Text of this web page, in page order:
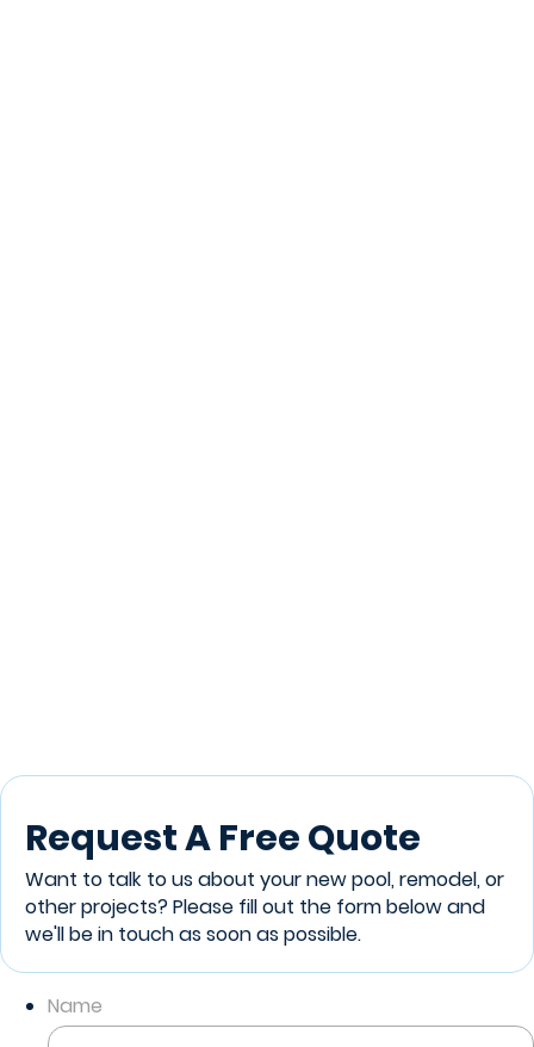
Request A Free Quote
Want to talk to us about your new pool, remodel, or
other projects? Please fill out the form below and
we'll be in touch as soon as possible.
Name